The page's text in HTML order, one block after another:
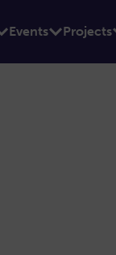
Events Projects